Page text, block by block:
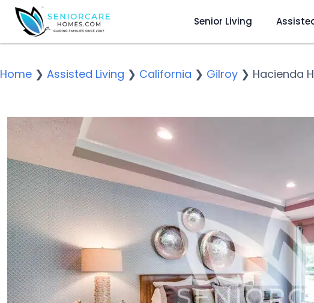
Senior Living
Home ❯ Assisted Living ❯ California ❯ Gilroy ❯ Hacienda